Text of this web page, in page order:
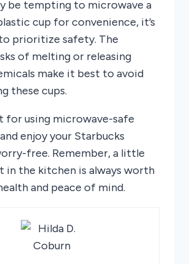
be tempting to microwave a
cup for convenience, it’s
prioritize safety. The
of melting or releasing
make it best to avoid
these cups.
for using microwave-safe
enjoy your Starbucks
free. Remember, a little
the kitchen is always worth
and peace of mind.